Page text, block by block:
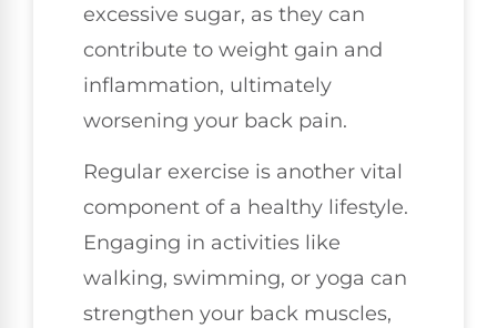
excessive sugar, as they can
contribute to weight gain and
inflammation, ultimately
worsening your back pain.
Regular exercise is another vital
component of a healthy lifestyle.
Engaging in activities like
walking, swimming, or yoga can
strengthen your back muscles,